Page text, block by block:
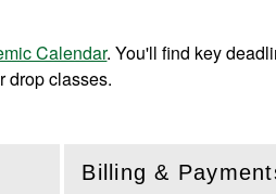
Calendar. You'll find key
drop classes.
Billing &